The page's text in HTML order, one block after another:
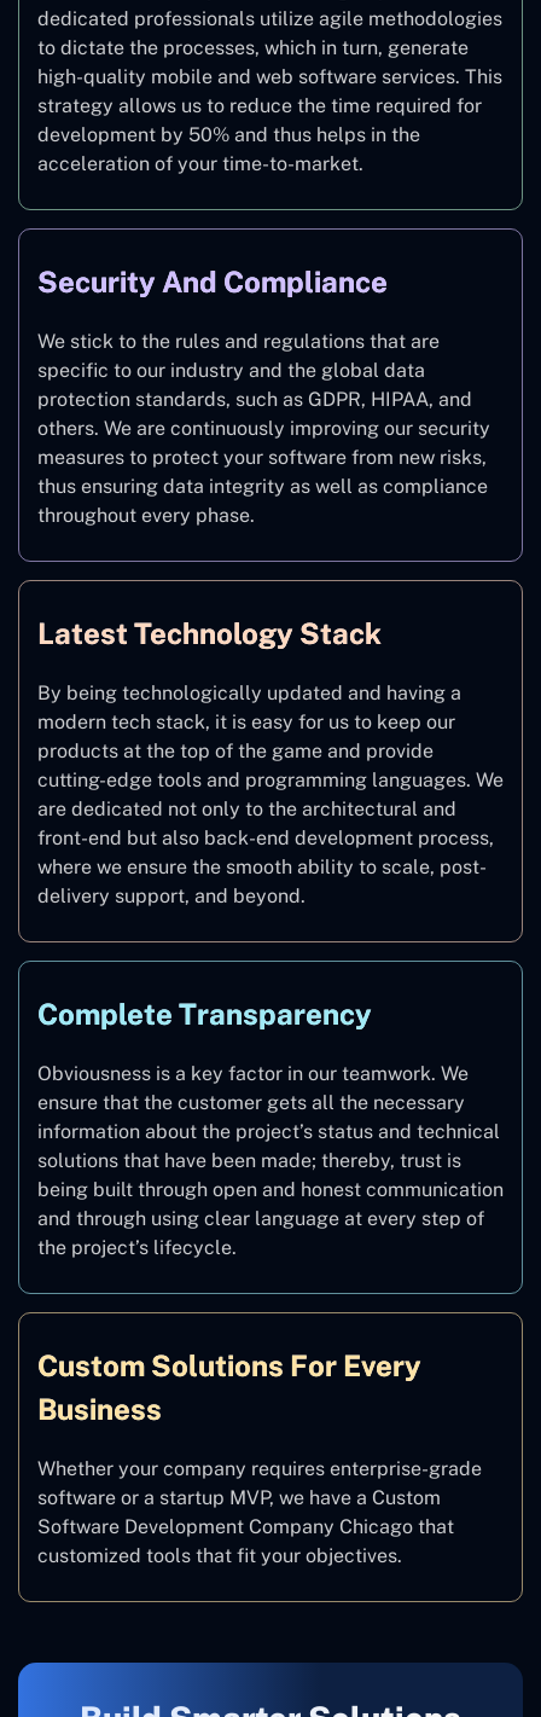
dedicated professionals utilize agile methodologies
to dictate the processes, which in turn, generate
high-quality mobile and web software services. This
strategy allows us to reduce the time required for
development by 50% and thus helps in the
acceleration of your time-to-market.
Security And Compliance
We stick to the rules and regulations that are
specific to our industry and the global data
protection standards, such as GDPR, HIPAA, and
others. We are continuously improving our security
measures to protect your software from new risks,
thus ensuring data integrity as well as compliance
throughout every phase.
Latest Technology Stack
By being technologically updated and having a
modern tech stack, it is easy for us to keep our
products at the top of the game and provide
cutting-edge tools and programming languages. We
are dedicated not only to the architectural and
front-end but also back-end development process,
where we ensure the smooth ability to scale, post-
delivery support, and beyond.
Complete Transparency
Obviousness is a key factor in our teamwork. We
ensure that the customer gets all the necessary
information about the project’s status and technical
solutions that have been made; thereby, trust is
being built through open and honest communication
and through using clear language at every step of
the project’s lifecycle.
Custom Solutions For Every
Business
Whether your company requires enterprise-grade
software or a startup MVP, we have a Custom
Software Development Company Chicago that
customized tools that fit your objectives.